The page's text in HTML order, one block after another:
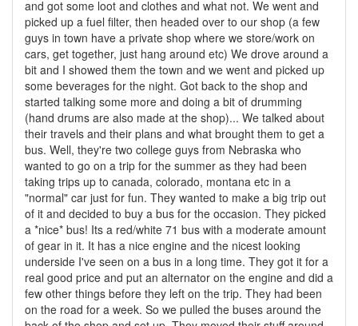
and got some loot and clothes and what not. We went and
picked up a fuel filter, then headed over to our shop (a few
guys in town have a private shop where we store/work on
cars, get together, just hang around etc) We drove around a
bit and I showed them the town and we went and picked up
some beverages for the night. Got back to the shop and
started talking some more and doing a bit of drumming
(hand drums are also made at the shop)... We talked about
their travels and their plans and what brought them to get a
bus. Well, they're two college guys from Nebraska who
wanted to go on a trip for the summer as they had been
taking trips up to canada, colorado, montana etc in a
"normal" car just for fun. They wanted to make a big trip out
of it and decided to buy a bus for the occasion. They picked
a *nice* bus! Its a red/white 71 bus with a moderate amount
of gear in it. It has a nice engine and the nicest looking
underside I've seen on a bus in a long time. They got it for a
real good price and put an alternator on the engine and did a
few other things before they left on the trip. They had been
on the road for a week. So we pulled the buses around the